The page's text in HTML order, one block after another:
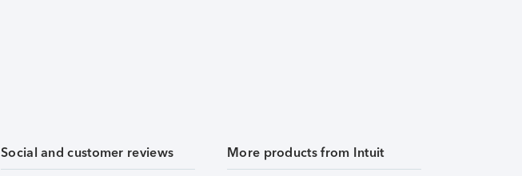
Social and customer reviews More products from Intuit